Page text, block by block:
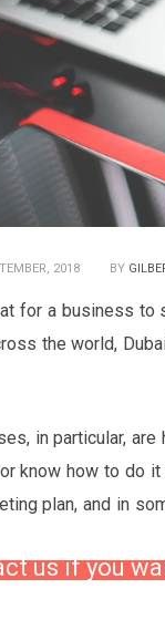
2018 BY
for a business to
the world,
in particular,
know how to do it
plan, and in
us if you